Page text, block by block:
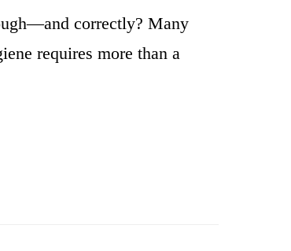
correctly? Many
requires more than a